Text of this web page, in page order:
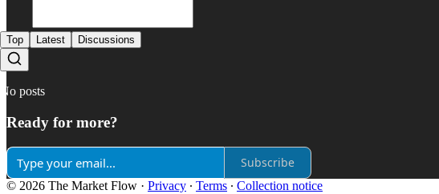
Top Latest Discussions
No posts
Ready for more?
Subscribe
© 2026 The Market Flow · Privacy ∙ Terms ∙ Collection notice